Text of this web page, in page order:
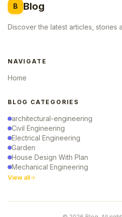
B Blog
Discover the latest articles, stories
NAVIGATE
Home
BLOG CATEGORIES
architectural-engineering
Civil Engineering
Electrical Engineering
Garden
House Design With Plan
Mechanical Engineering
View all